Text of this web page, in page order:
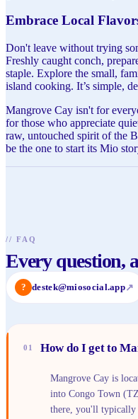
Embrace Local
Don't leave without trying
Freshly caught conch,
staple. Explore the small,
island cooking. It’s simple,
Mangrove Cay isn't for
for those who appreciate
raw, untouched spirit of the
be the one to start its Mio
// FAQ
Every question,
? destek@miosocial.app↗
01 How do I get to
Mangrove Cay is
into Congo Town
there, you'll typically